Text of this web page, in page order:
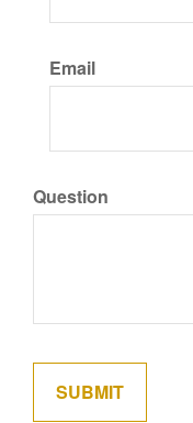
Email
Question